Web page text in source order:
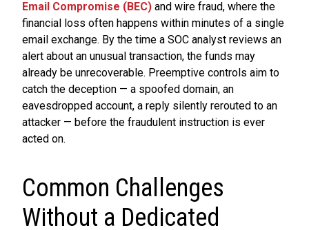
Email Compromise (BEC) and wire fraud, where the
financial loss often happens within minutes of a single
email exchange. By the time a SOC analyst reviews an
alert about an unusual transaction, the funds may
already be unrecoverable. Preemptive controls aim to
catch the deception — a spoofed domain, an
eavesdropped account, a reply silently rerouted to an
attacker — before the fraudulent instruction is ever
acted on.
Common Challenges
Without a Dedicated